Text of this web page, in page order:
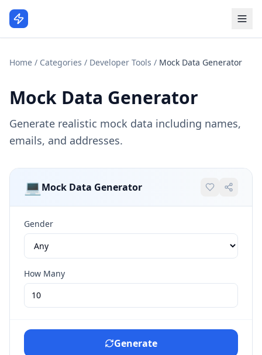
Home / Categories / Developer Tools / Mock Data Generator
Mock Data Generator
Generate realistic mock data including names,
emails, and addresses.
💻 Mock Data Generator
Gender
How Many
Generate